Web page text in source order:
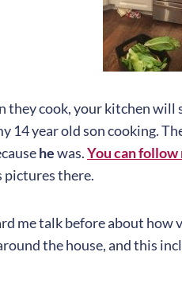
they cook, your kitchen will
14 year old son cooking.
hewas.You can follow
pictures there.
me talk before about
the house, and this